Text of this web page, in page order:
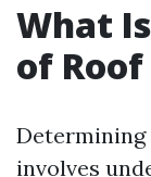
What
of
Determining
involves